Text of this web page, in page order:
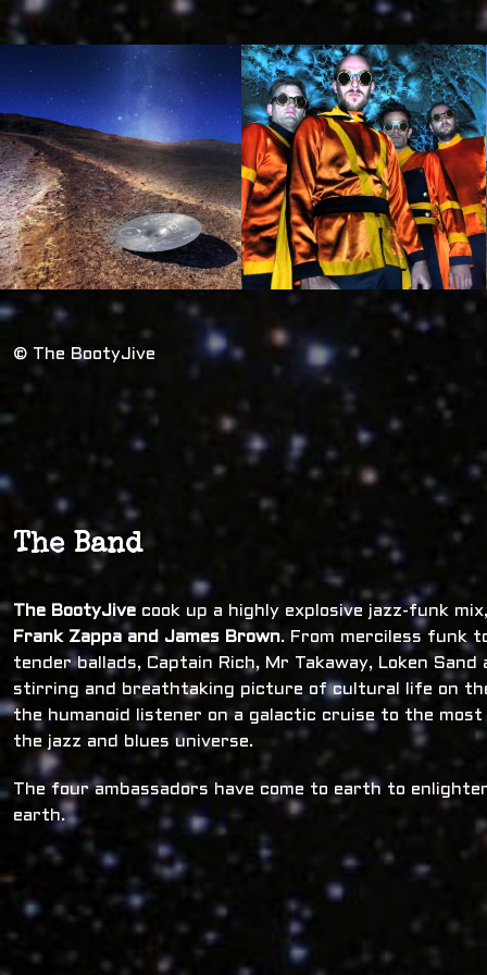
© The BootyJive
The Band
The BootyJive cook up a highly explosive jazz-funk
Frank Zappa and James Brown. From merciless funk
tender ballads, Captain Rich, Mr Takaway, Loken
stirring and breathtaking picture of cultural life on
the humanoid listener on a galactic cruise to the
the jazz and blues universe.
The four ambassadors have come to earth to
earth.